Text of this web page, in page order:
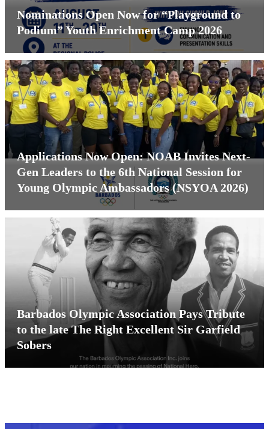
Nominations Open Now for “Playground to
Podium” Youth Enrichment Camp 2026
Applications Now Open: NOAB Invites Next-
Gen Leaders to the 6th National Session for
Young Olympic Ambassadors (NSYOA 2026)
Barbados Olympic Association Pays Tribute
to the late The Right Excellent Sir Garfield
Sobers